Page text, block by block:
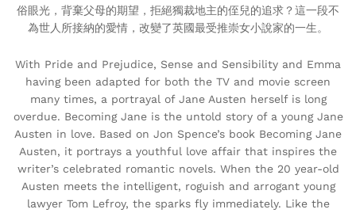
俗眼光，背棄父母的期望，拒絕獨裁地主的侄兒的追求？這一段不
為世人所接納的愛情，改變了英國最受推崇女小說家的一生。
With Pride and Prejudice, Sense and Sensibility and Emma
having been adapted for both the TV and movie screen
many times, a portrayal of Jane Austen herself is long
overdue. Becoming Jane is the untold story of a young Jane
Austen in love. Based on Jon Spence’s book Becoming Jane
Austen, it portrays a youthful love affair that inspires the
writer’s celebrated romantic novels. When the 20 year-old
Austen meets the intelligent, roguish and arrogant young
lawyer Tom Lefroy, the sparks fly immediately. Like the